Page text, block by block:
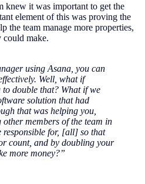
knew it was important to get the
element of this was proving the
the team manage more properties,
could make.
using Asana, you can
Well, what if
to double that? What if we
solution that had
that was helping you,
members of the team in
responsible for, [all] so that
count, and by doubling your
more money?”